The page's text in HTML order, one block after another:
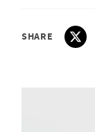
SHARE